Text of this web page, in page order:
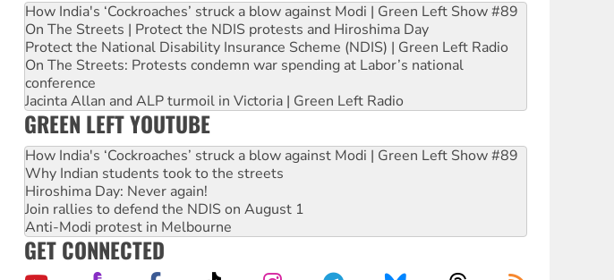
How India's ‘Cockroaches’ struck a blow against Modi | Green Left Show #89
On The Streets | Protect the NDIS protests and Hiroshima Day
Protect the National Disability Insurance Scheme (NDIS) | Green Left Radio
On The Streets: Protests condemn war spending at Labor’s national
conference
Jacinta Allan and ALP turmoil in Victoria | Green Left Radio
GREEN LEFT YOUTUBE
How India's ‘Cockroaches’ struck a blow against Modi | Green Left Show #89
Why Indian students took to the streets
Hiroshima Day: Never again!
Join rallies to defend the NDIS on August 1
Anti-Modi protest in Melbourne
GET CONNECTED